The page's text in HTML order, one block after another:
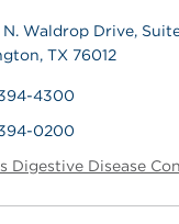
N. Waldrop Drive,
TX 76012
4300
0200
Digestive Disease